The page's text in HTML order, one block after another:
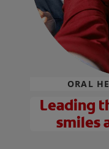
ORAL
Leading
smiles